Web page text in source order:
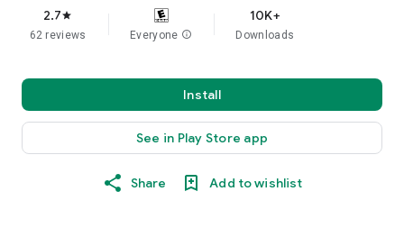
2.7star
62 reviews Everyone info
10K+
Downloads
Install
See in Play Store app
Share Add to wishlist